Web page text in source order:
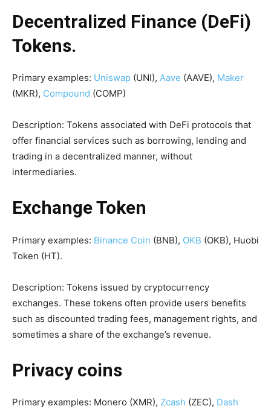
Decentralized Finance (DeFi)
Tokens.
Primary examples: Uniswap (UNI), Aave (AAVE), Maker
(MKR), Compound (COMP)
Description: Tokens associated with DeFi protocols that
offer financial services such as borrowing, lending and
trading in a decentralized manner, without
intermediaries.
ExchangeToken
Primary examples: Binance Coin (BNB), OKB (OKB), Huobi
Token (HT).
Description: Tokens issued by cryptocurrency
exchanges. These tokens often provide users benefits
such as discounted trading fees, management rights, and
sometimes a share of the exchange’s revenue.
Privacy coins
Primary examples: Monero (XMR), Zcash (ZEC), Dash